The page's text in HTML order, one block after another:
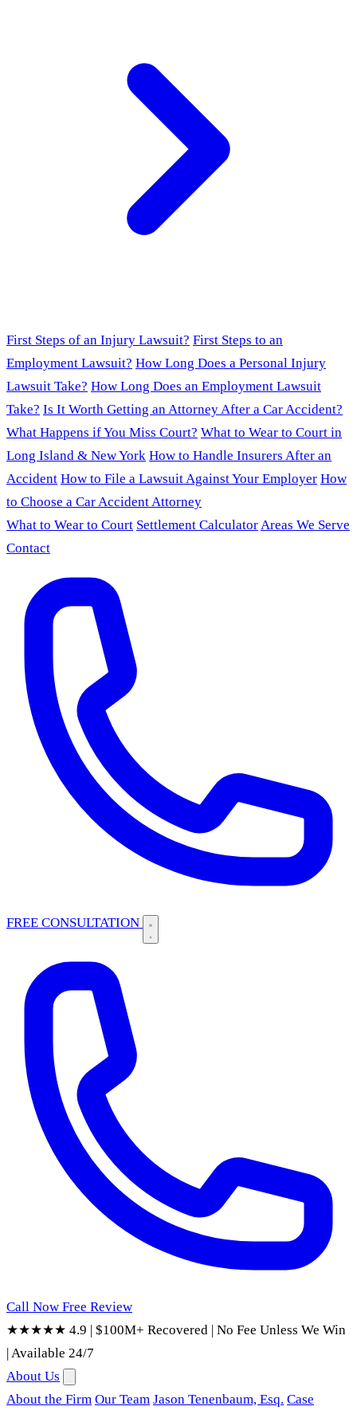
First Steps of an Injury Lawsuit? First Steps to an
Employment Lawsuit? How Long Does a Personal Injury
Lawsuit Take? How Long Does an Employment Lawsuit
Take? Is It Worth Getting an Attorney After a Car Accident?
What Happens if You Miss Court? What to Wear to Court in
Long Island & New York How to Handle Insurers After an
Accident How to File a Lawsuit Against Your Employer How
to Choose a Car Accident Attorney
What to Wear to Court Settlement CalculatorAreas We Serve
Contact
FREE CONSULTATION
Call Now Free Review
★★★★★ 4.9 | $100M+ Recovered | No Fee Unless We Win
|Available 24/7
About Us
About the Firm Our Team Jason Tenenbaum, Esq. Case